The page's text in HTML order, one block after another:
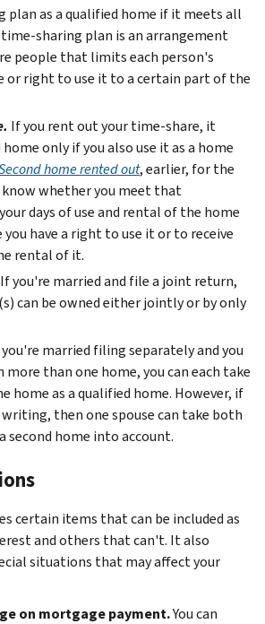
plan as a qualified home if it meets all
sharing plan is an arrangement
people that limits each person's
or right to use it to a certain part of the
If you rent out your time-share, it
only if you also use it as a home
home rented out, earlier, for the
know whether you meet that
days of use and rental of the home
have a right to use it or to receive
rental of it.
If you're married and file a joint return,
can be owned either jointly or by only
married filing separately and you
more than one home, you can each take
home as a qualified home. However, if
then one spouse can take both
second home into account.
certain items that can be included as
and others that can't. It also
situations that may affect your
on mortgage payment.You can